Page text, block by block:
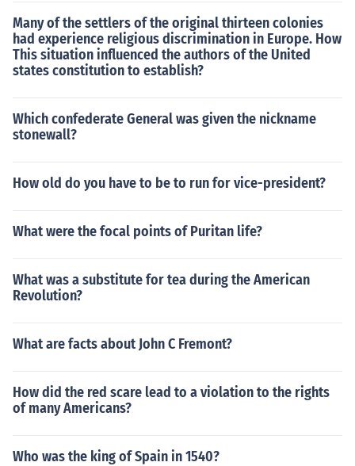
Many of the settlers of the original thirteen colonies
had experience religious discrimination in Europe. How
This situation influenced the authors of the United
states constitution to establish?
Which confederate General was given the nickname
stonewall?
How old do you have to be to run for vice-president?
What were the focal points of Puritan life?
What was a substitute for tea during the American
Revolution?
What are facts about John C Fremont?
How did the red scare lead to a violation to the rights
of many Americans?
Who was the king of Spain in 1540?